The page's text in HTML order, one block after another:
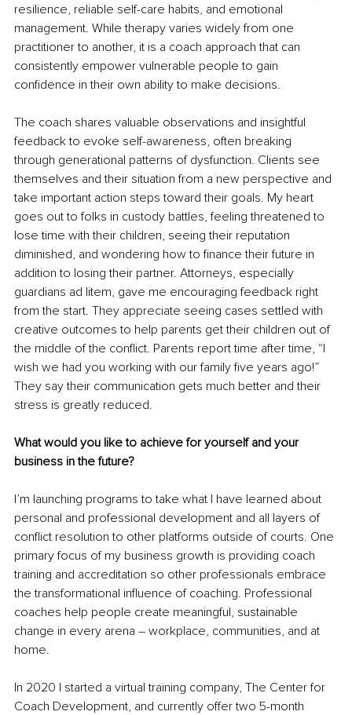
resilience, reliable self-care habits, and emotional
management. While therapy varies widely from one
practitioner to another, it is a coach approach that can
consistently empower vulnerable people to gain
confidence in their own ability to make decisions.
The coach shares valuable observations and insightful
feedback to evoke self-awareness, often breaking
through generational patterns of dysfunction. Clients see
themselves and their situation from a new perspective and
take important action steps toward their goals. My heart
goes out to folks in custody battles, feeling threatened to
lose time with their children, seeing their reputation
diminished, and wondering how to finance their future in
addition to losing their partner. Attorneys, especially
guardians ad litem, gave me encouraging feedback right
from the start. They appreciate seeing cases settled with
creative outcomes to help parents get their children out of
the middle of the conflict. Parents report time after time, “I
wish we had you working with our family five years ago!”
They say their communication gets much better and their
stress is greatly reduced.
What would you like to achieve for yourself and your
business in the future?
I’m launching programs to take what I have learned about
personal and professional development and all layers of
conflict resolution to other platforms outside of courts. One
primary focus of my business growth is providing coach
training and accreditation so other professionals embrace
the transformational influence of coaching. Professional
coaches help people create meaningful, sustainable
change in every arena – workplace, communities, and at
home.
In 2020 I started a virtual training company, The Center for
Coach Development, and currently offer two 5-month